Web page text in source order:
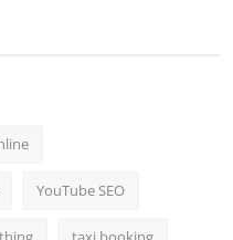
YouTube SEO